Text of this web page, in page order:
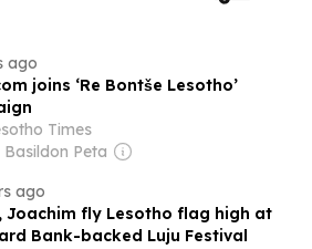
ago
joins ‘Re Bontše Lesotho’
Times
Basildon Peta
ago
Joachim fly Lesotho flag high at
Bank-backed Luju Festival